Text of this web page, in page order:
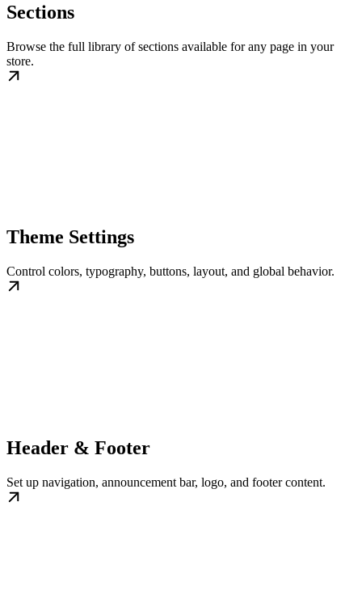
Sections
Browse the full library of sections available for any page in your
store.
Theme Settings
Control colors, typography, buttons, layout, and global behavior.
Header & Footer
Set up navigation, announcement bar, logo, and footer content.